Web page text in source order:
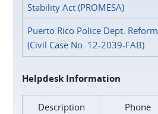
Stability Act (PROMESA)
Puerto Rico Police Dept. Reform
(Civil Case No. 12-2039-FAB)
Helpdesk Information
Description
Phone